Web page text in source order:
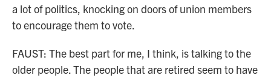
a lot of politics, knocking on doors of union members
to encourage them to vote.
FAUST: The best part for me, I think, is talking to the
older people. The people that are retired seem to have